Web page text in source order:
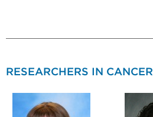
RESEARCHERS IN CANCER